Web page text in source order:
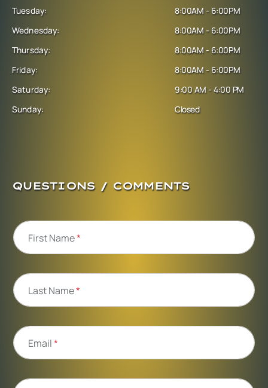
Tuesday:
Wednesday:
Thursday:
Friday:
Saturday:
Sunday:
8:00AM - 6:00PM
8:00AM - 6:00PM
8:00AM - 6:00PM
8:00AM - 6:00PM
9:00 AM - 4:00 PM
Closed
QUESTIONS / COMMENTS
First Name*
Last Name*
Email*